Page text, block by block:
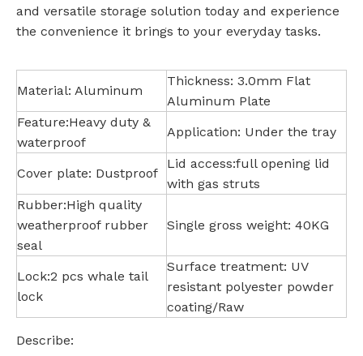
and versatile storage solution today and experience
the convenience it brings to your everyday tasks.
Material: Aluminum
Thickness: 3.0mm Flat
Aluminum Plate
Feature:Heavy duty &
waterproof
Application: Under the tray
Cover plate: Dustproof
Lid access:full opening lid
with gas struts
Rubber:High quality
weatherproof rubber
seal
Single gross weight: 40KG
Lock:2 pcs whale tail
lock
Surface treatment: UV
resistant polyester powder
coating/Raw
Describe: